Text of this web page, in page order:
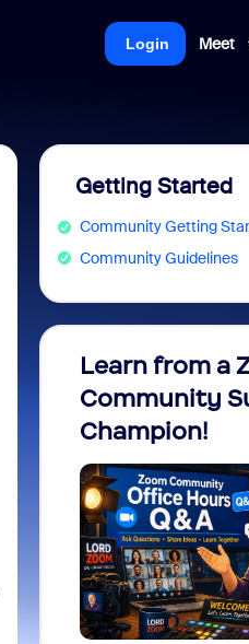
Meet
Login
Getting Started
Community Getting
Community Guidelines
Learn from a
Community
Champion!